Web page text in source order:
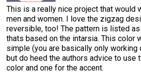
This is a really nice project that would
men and women. I love the zigzag
reversible, too! The pattern is listed
thats based on the intarsia. This color
simple (you are basically only working
but do heed the authors advice to use
color and one for the accent.